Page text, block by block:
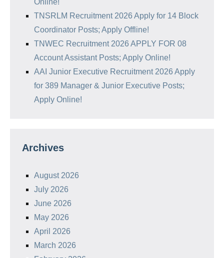
Online!
TNSRLM Recruitment 2026 Apply for 14 Block
Coordinator Posts; Apply Offline!
TNWEC Recruitment 2026 APPLY FOR 08
Account Assistant Posts; Apply Online!
AAI Junior Executive Recruitment 2026 Apply
for 389 Manager & Junior Executive Posts;
Apply Online!
Archives
August 2026
July 2026
June 2026
May 2026
April 2026
March 2026